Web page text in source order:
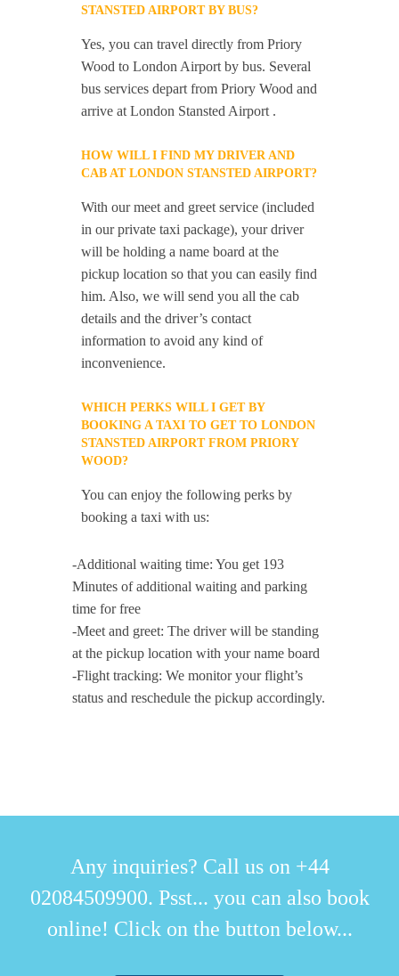
STANSTED AIRPORT BY BUS?
Yes, you can travel directly from Priory
Wood to London Airport by bus. Several
bus services depart from Priory Wood and
arrive at London Stansted Airport .
HOW WILL I FIND MY DRIVER AND
CAB AT LONDON STANSTED AIRPORT?
With our meet and greet service (included
in our private taxi package), your driver
will be holding a name board at the
pickup location so that you can easily find
him. Also, we will send you all the cab
details and the driver’s contact
information to avoid any kind of
inconvenience.
WHICH PERKS WILL I GET BY
BOOKING A TAXI TO GET TO LONDON
STANSTED AIRPORT FROM PRIORY
WOOD?
You can enjoy the following perks by
booking a taxi with us:
-Additional waiting time: You get 193
Minutes of additional waiting and parking
time for free
-Meet and greet: The driver will be standing
at the pickup location with your name board
-Flight tracking: We monitor your flight’s
status and reschedule the pickup accordingly.
Any inquiries? Call us on +44
02084509900. Psst... you can also book
online! Click on the button below...